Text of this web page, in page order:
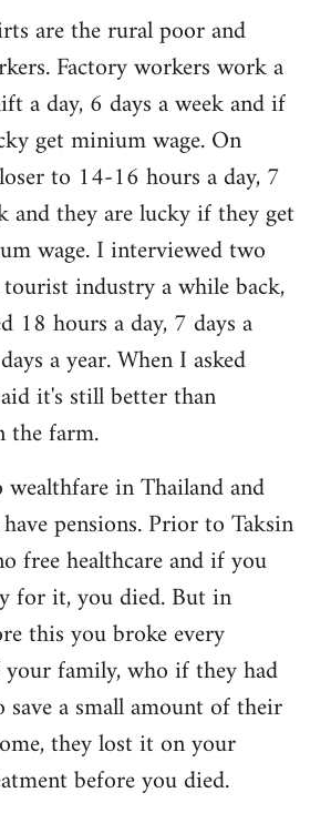
are the rural poor and
Factory workers work a
a day, 6 days a week and if
get minium wage. On
to 14-16 hours a day, 7
and they are lucky if they get
wage. I interviewed two
industry a while back,
18 hours a day, 7 days a
a year. When I asked
it's still better than
the farm.
in Thailand and
pensions. Prior to Taksin
free healthcare and if you
for it, you died. But in
this you broke every
family, who if they had
save a small amount of their
they lost it on your
before you died.